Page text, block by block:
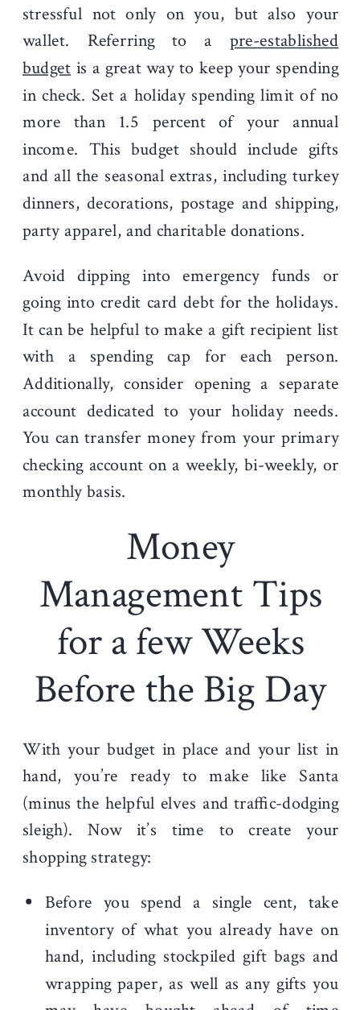
stressful not only on you, but also your
wallet. Referring to a pre-established
budgetis a great way to keep your spending
in check. Set a holiday spending limit of no
more than 1.5 percent of your annual
income. This budget should include gifts
and all the seasonal extras, including turkey
dinners, decorations, postage and shipping,
party apparel, and charitable donations.
Avoid dipping into emergency funds or
going into credit card debt for the holidays.
It can be helpful to make a gift recipient list
with a spending cap for each person.
Additionally, consider opening a separate
account dedicated to your holiday needs.
You can transfer money from your primary
checking account on a weekly, bi-weekly, or
monthly basis.
Money
Management Tips
for a few Weeks
Before the Big Day
With your budget in place and your list in
hand, you’re ready to make like Santa
(minus the helpful elves and traffic-dodging
sleigh). Now it’s time to create your
shopping strategy:
Before you spend a single cent, take
inventory of what you already have on
hand, including stockpiled gift bags and
wrapping paper, as well as any gifts you